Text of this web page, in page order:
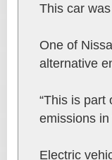
This car
One of
alternative
“This is part
emissions
Electric